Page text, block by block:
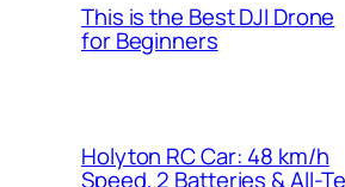
This is the Best DJI Drone
for Beginners
Holyton RC Car: 48 km/h
Speed, 2 Batteries & All-